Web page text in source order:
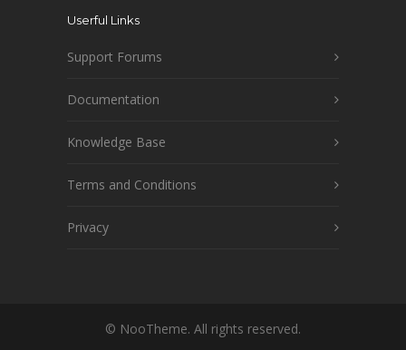
Userful Links
Support Forums
Documentation
Knowledge Base
Terms and Conditions
Privacy
© NooTheme. All rights reserved.